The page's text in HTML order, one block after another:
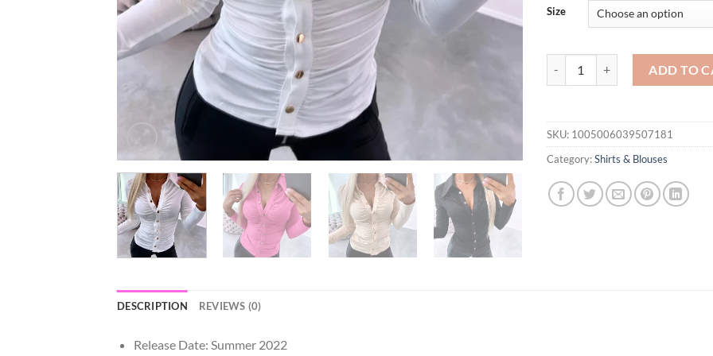
Size
ADD TO
SKU: 1005006039507181
Category:Shirts & Blouses
DESCRIPTION REVIEWS (0)
Release Date: Summer 2022